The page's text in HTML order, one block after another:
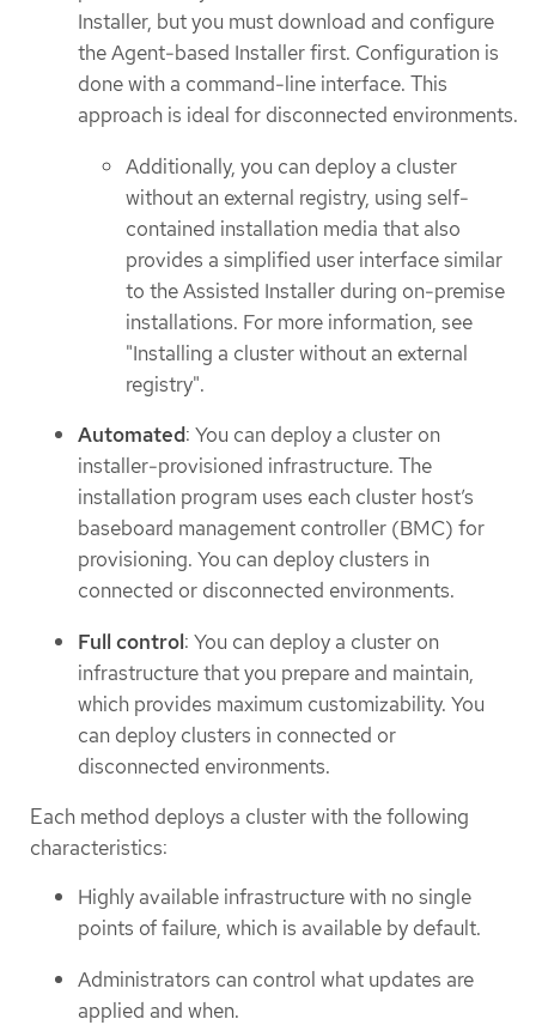
Installer, but you must download and configure
the Agent-based Installer first. Configuration is
done with a command-line interface. This
approach is ideal for disconnected environments.
Additionally, you can deploy a cluster
without an external registry, using self-
contained installation media that also
provides a simplified user interface similar
to the Assisted Installer during on-premise
installations. For more information, see
"Installing a cluster without an external
registry".
Automated: You can deploy a cluster on
installer-provisioned infrastructure. The
installation program uses each cluster host’s
baseboard management controller (BMC) for
provisioning. You can deploy clusters in
connected or disconnected environments.
Full control: You can deploy a cluster on
infrastructure that you prepare and maintain,
which provides maximum customizability. You
can deploy clusters in connected or
disconnected environments.
Each method deploys a cluster with the following
characteristics:
Highly available infrastructure with no single
points of failure, which is available by default.
Administrators can control what updates are
applied and when.